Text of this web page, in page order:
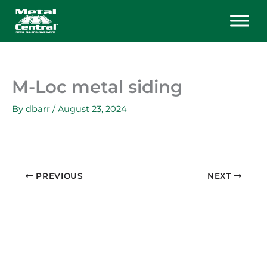
Skip
content
M-Loc metal siding
By dbarr / August 23, 2024
PREVIOUS NEXT